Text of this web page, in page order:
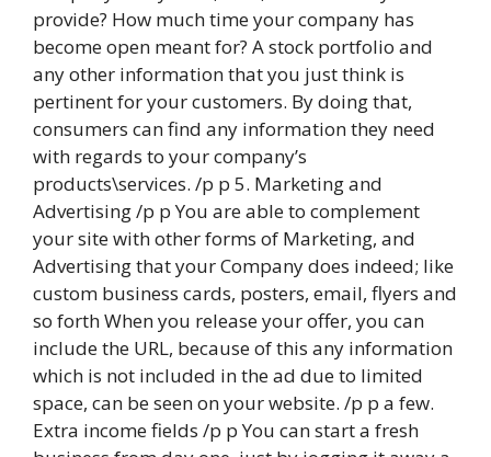
provide? How much time your company has
become open meant for? A stock portfolio and
any other information that you just think is
pertinent for your customers. By doing that,
consumers can find any information they need
with regards to your company’s
products\services. /p p 5. Marketing and
Advertising /p p You are able to complement
your site with other forms of Marketing, and
Advertising that your Company does indeed; like
custom business cards, posters, email, flyers and
so forth When you release your offer, you can
include the URL, because of this any information
which is not included in the ad due to limited
space, can be seen on your website. /p p a few.
Extra income fields /p p You can start a fresh